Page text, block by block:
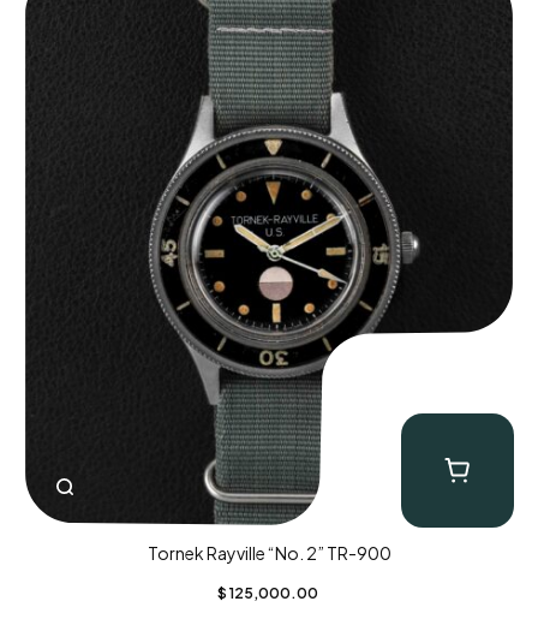
Tornek Rayville “No. 2” TR-900
$ 125,000.00